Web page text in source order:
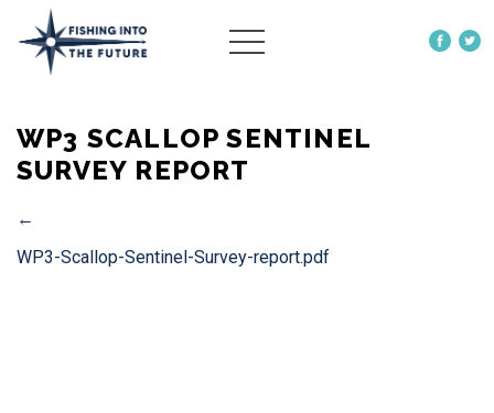
OUR WORK
MORE
WP3 SCALLOP SENTINEL
SURVEY REPORT
←
WP3-Scallop-Sentinel-Survey-report.pdf